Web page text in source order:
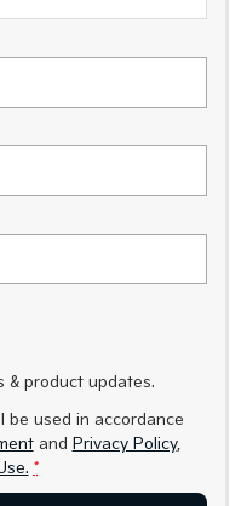
& product updates.
be used in accordance
and Privacy Policy,
*